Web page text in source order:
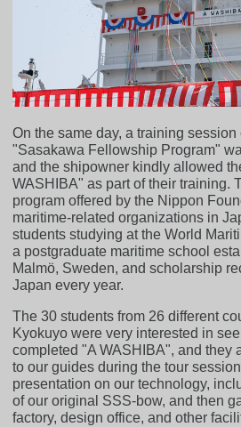
On the same day, a training
"Sasakawa Fellowship Program"
and the shipowner kindly allowed
WASHIBA" as part of their training.
program offered by the Nippon
maritime-related organizations in
students studying at the World
a postgraduate maritime school
Malmö, Sweden, and scholarship
Japan every year.
The 30 students from 26 different
Kyokuyo were very interested in
completed "A WASHIBA", and they
to our guides during the tour
presentation on our technology,
of our original SSS-bow, and then
factory, design office, and other